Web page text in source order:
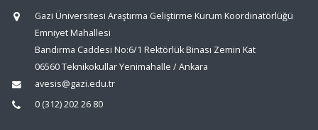
Gazi Üniversitesi Araştırma Geliştirme Kurum Koordinatörlüğü
Emniyet Mahallesi
Bandırma Caddesi No:6/1 Rektörlük Binası Zemin Kat
06560 Teknikokullar Yenimahalle / Ankara
avesis@gazi.edu.tr
0 (312) 202 26 80